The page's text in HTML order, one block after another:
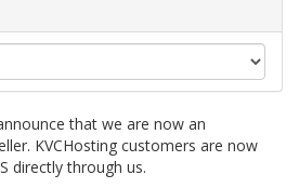
that we are now an
KVCHosting customers are now
directly through us.